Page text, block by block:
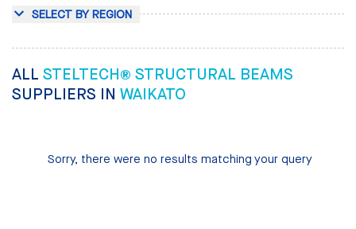
SELECT BY REGION
ALL STELTECH® STRUCTURAL BEAMS
SUPPLIERS IN WAIKATO
Sorry, there were no results matching your query